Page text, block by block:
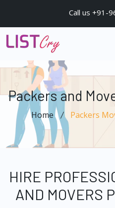
Call us +91-
Packers and
Home Packers
HIRE
AND MOVERS